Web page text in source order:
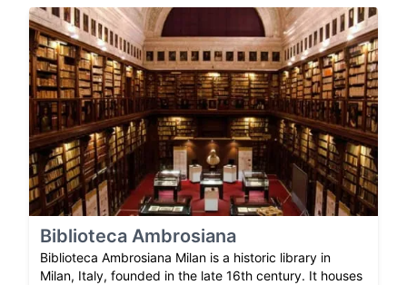
Biblioteca Ambrosiana
Biblioteca Ambrosiana Milan is a historic library in
Milan, Italy, founded in the late 16th century. It houses